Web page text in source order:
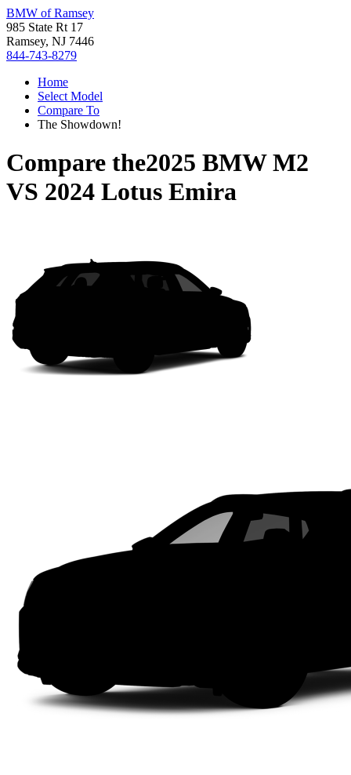
BMW of Ramsey
985 State Rt 17
Ramsey, NJ 7446
844-743-8279
Home
Select Model
Compare To
The Showdown!
Compare the2025 BMW M2
VS 2024 Lotus Emira